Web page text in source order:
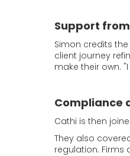
Support
Simon credits
client journey
make their own.
Compliance
Cathi is then
They also
regulation. Firms